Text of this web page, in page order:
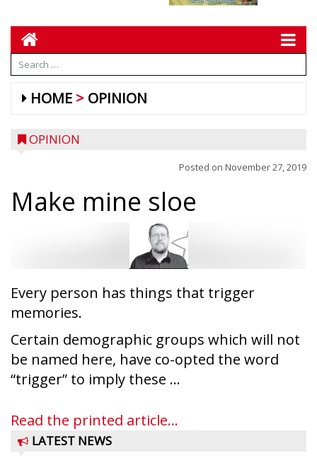
HOME OPINION
OPINION
Posted on November 27, 2019
Make mine sloe
Every person has things that trigger
memories.
Certain demographic groups which will not
be named here, have co-opted the word
“trigger” to imply these ...
Read the printed article...
LATEST NEWS